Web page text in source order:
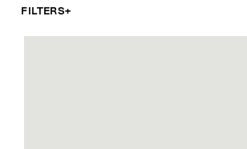
FILTERS+